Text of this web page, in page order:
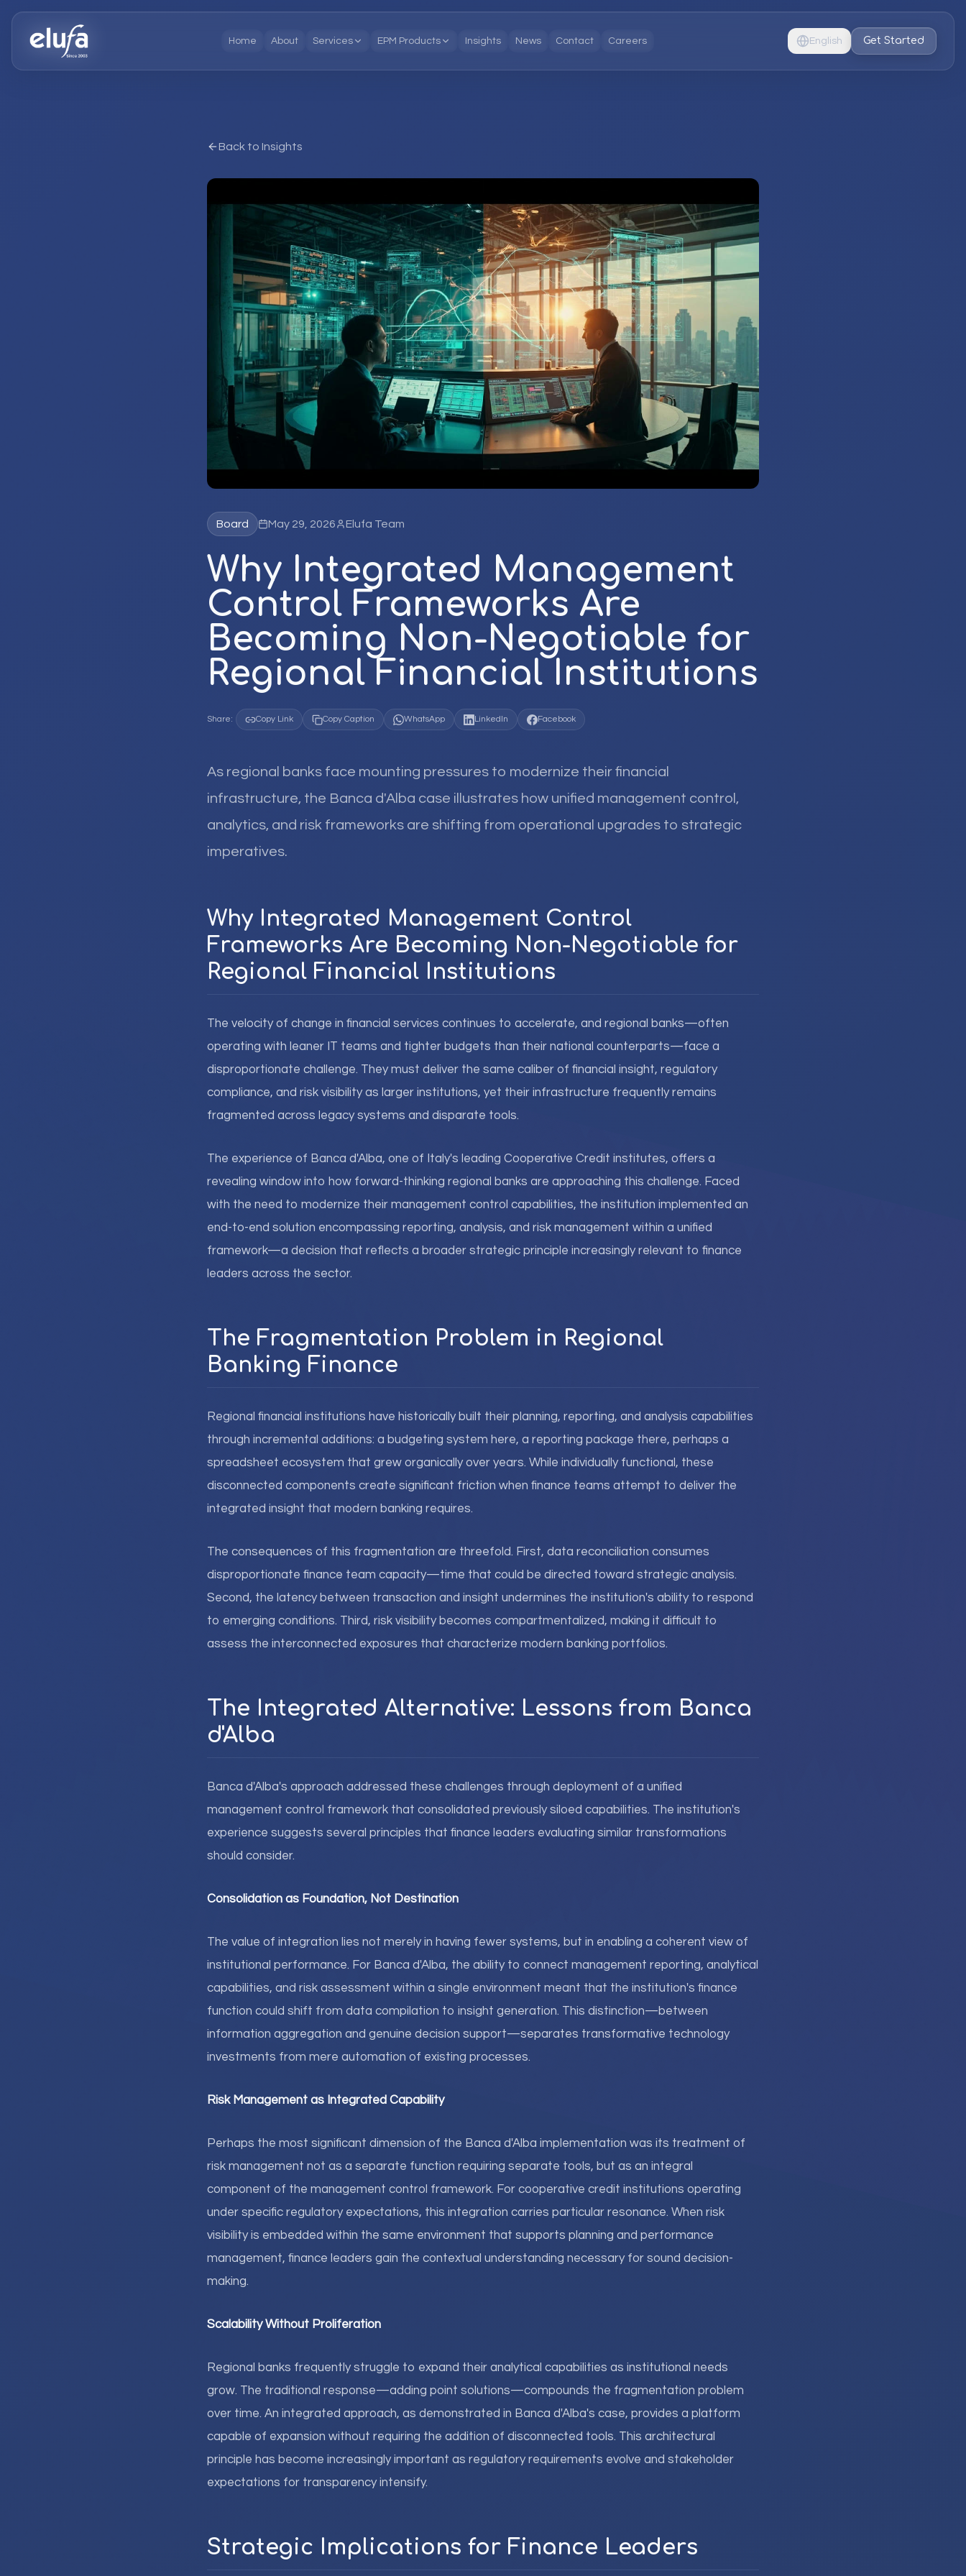
Home About Services EPM Products Insights News Contact Careers English Get Started
Back to Insights
Board May 29, 2026 Elufa Team
Why Integrated Management
Control Frameworks Are
Becoming Non-Negotiable for
Regional Financial Institutions
Share: Copy Link Copy Caption WhatsApp LinkedIn Facebook
As regional banks face mounting pressures to modernize their financial
infrastructure, the Banca d'Alba case illustrates how unified management control,
analytics, and risk frameworks are shifting from operational upgrades to strategic
imperatives.
Why Integrated Management Control
Frameworks Are Becoming Non-Negotiable for
Regional Financial Institutions
The velocity of change in financial services continues to accelerate, and regional banks—often
operating with leaner IT teams and tighter budgets than their national counterparts—face a
disproportionate challenge. They must deliver the same caliber of financial insight, regulatory
compliance, and risk visibility as larger institutions, yet their infrastructure frequently remains
fragmented across legacy systems and disparate tools.
The experience of Banca d'Alba, one of Italy's leading Cooperative Credit institutes, offers a
revealing window into how forward-thinking regional banks are approaching this challenge. Faced
with the need to modernize their management control capabilities, the institution implemented an
end-to-end solution encompassing reporting, analysis, and risk management within a unified
framework—a decision that reflects a broader strategic principle increasingly relevant to finance
leaders across the sector.
The Fragmentation Problem in Regional
Banking Finance
Regional financial institutions have historically built their planning, reporting, and analysis capabilities
through incremental additions: a budgeting system here, a reporting package there, perhaps a
spreadsheet ecosystem that grew organically over years. While individually functional, these
disconnected components create significant friction when finance teams attempt to deliver the
integrated insight that modern banking requires.
The consequences of this fragmentation are threefold. First, data reconciliation consumes
disproportionate finance team capacity—time that could be directed toward strategic analysis.
Second, the latency between transaction and insight undermines the institution's ability to respond
to emerging conditions. Third, risk visibility becomes compartmentalized, making it difficult to
assess the interconnected exposures that characterize modern banking portfolios.
The Integrated Alternative: Lessons from Banca
d'Alba
Banca d'Alba's approach addressed these challenges through deployment of a unified
management control framework that consolidated previously siloed capabilities. The institution's
experience suggests several principles that finance leaders evaluating similar transformations
should consider.
Consolidation as Foundation, Not Destination
The value of integration lies not merely in having fewer systems, but in enabling a coherent view of
institutional performance. For Banca d'Alba, the ability to connect management reporting, analytical
capabilities, and risk assessment within a single environment meant that the institution's finance
function could shift from data compilation to insight generation. This distinction—between
information aggregation and genuine decision support—separates transformative technology
investments from mere automation of existing processes.
Risk Management as Integrated Capability
Perhaps the most significant dimension of the Banca d'Alba implementation was its treatment of
risk management not as a separate function requiring separate tools, but as an integral
component of the management control framework. For cooperative credit institutions operating
under specific regulatory expectations, this integration carries particular resonance. When risk
visibility is embedded within the same environment that supports planning and performance
management, finance leaders gain the contextual understanding necessary for sound decision-
making.
Scalability Without Proliferation
Regional banks frequently struggle to expand their analytical capabilities as institutional needs
grow. The traditional response—adding point solutions—compounds the fragmentation problem
over time. An integrated approach, as demonstrated in Banca d'Alba's case, provides a platform
capable of expansion without requiring the addition of disconnected tools. This architectural
principle has become increasingly important as regulatory requirements evolve and stakeholder
expectations for transparency intensify.
Strategic Implications for Finance Leaders